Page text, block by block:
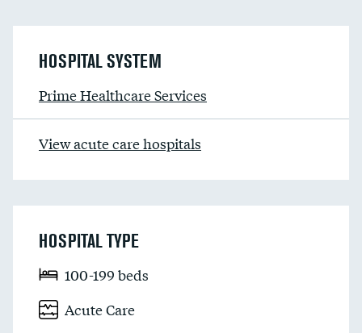
HOSPITAL SYSTEM
Prime Healthcare Services
View acute care hospitals
HOSPITAL TYPE
100-199 beds
Acute Care